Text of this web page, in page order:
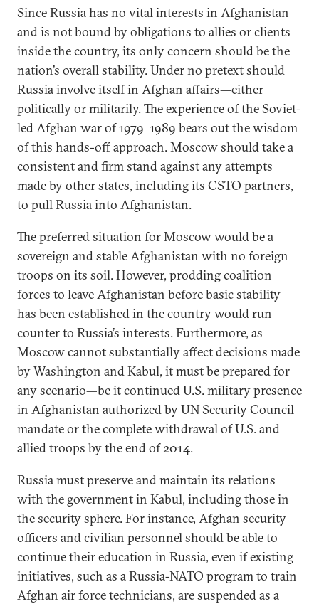
Since Russia has no vital interests in Afghanistan
and is not bound by obligations to allies or clients
inside the country, its only concern should be the
nation’s overall stability. Under no pretext should
Russia involve itself in Afghan affairs—either
politically or militarily. The experience of the Soviet-
led Afghan war of 1979–1989 bears out the wisdom
of this hands-off approach. Moscow should take a
consistent and firm stand against any attempts
made by other states, including its CSTO partners,
to pull Russia into Afghanistan.
The preferred situation for Moscow would be a
sovereign and stable Afghanistan with no foreign
troops on its soil. However, prodding coalition
forces to leave Afghanistan before basic stability
has been established in the country would run
counter to Russia’s interests. Furthermore, as
Moscow cannot substantially affect decisions made
by Washington and Kabul, it must be prepared for
any scenario—be it continued U.S. military presence
in Afghanistan authorized by UN Security Council
mandate or the complete withdrawal of U.S. and
allied troops by the end of 2014.
Russia must preserve and maintain its relations
with the government in Kabul, including those in
the security sphere. For instance, Afghan security
officers and civilian personnel should be able to
continue their education in Russia, even if existing
initiatives, such as a Russia-NATO program to train
Afghan air force technicians, are suspended as a